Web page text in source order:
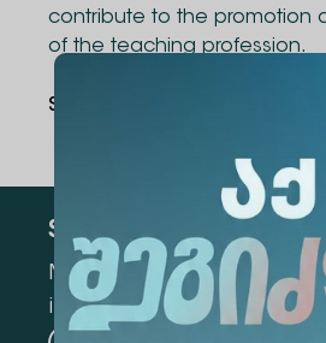
contribute to the promotion
of the teaching profession.
Share Via
Subscribe
Mark the appropriate
information